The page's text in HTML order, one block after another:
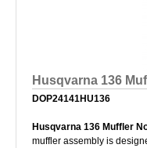
Husqvarna 136
DOP24141HU136
Husqvarna 136 Muffler
muffler assembly is